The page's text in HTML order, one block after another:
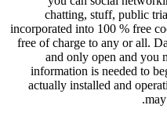
chatting, stuff, public
incorporated into 100 % free
free of charge to any or all.
and only open and you
information is needed to
actually installed and